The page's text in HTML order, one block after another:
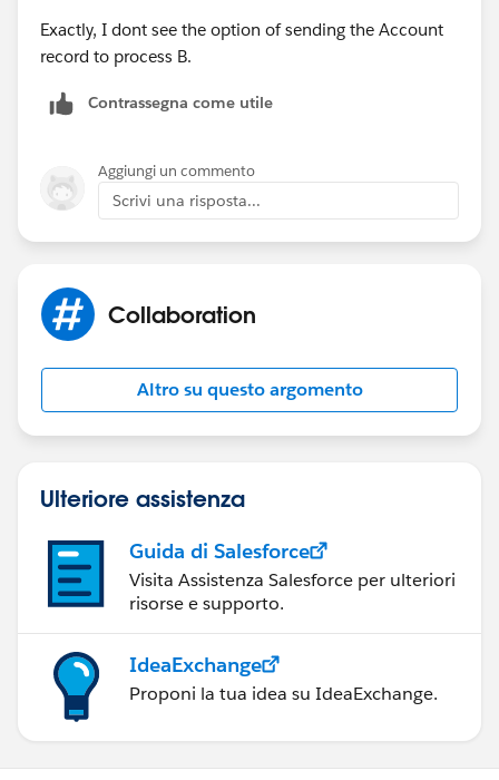
Exactly, I dont see the option of sending the Account
record to process B.
Contrassegna come utile
Aggiungi un commento
Scrivi una risposta...
Collaboration
Altro su questo argomento
Ulteriore assistenza
Guida di Salesforce
Visita Assistenza Salesforce per ulteriori
risorse e supporto.
IdeaExchange
Proponi la tua idea su IdeaExchange.